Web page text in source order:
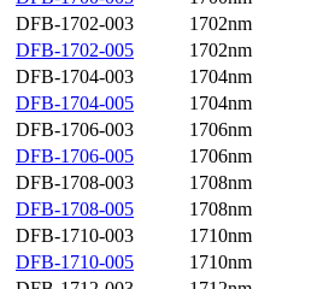
DFB-1702-003
1702nm
DFB-1702-005
1702nm
DFB-1704-003
1704nm
DFB-1704-005
1704nm
DFB-1706-003
1706nm
DFB-1706-005
1706nm
DFB-1708-003
1708nm
DFB-1708-005
1708nm
DFB-1710-003
1710nm
DFB-1710-005
1710nm